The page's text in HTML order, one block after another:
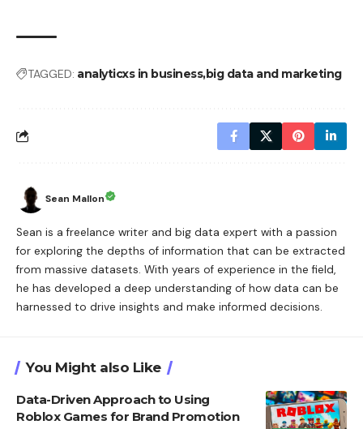
TAGGED: analyticxs in businessbig data and marketing
Sean Mallon
Sean is a freelance writer and big data expert with a passion
for exploring the depths of information that can be extracted
from massive datasets. With years of experience in the field,
he has developed a deep understanding of how data can be
harnessed to drive insights and make informed decisions.
You Might also Like
Data-Driven Approach to Using
Roblox Games for Brand Promotion